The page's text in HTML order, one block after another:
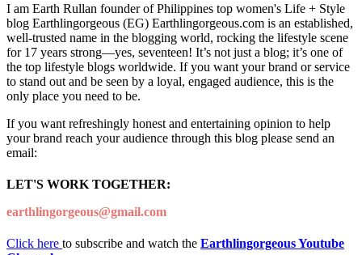
I am Earth Rullan founder of Philippines top women's Life + Style
blog Earthlingorgeous (EG) Earthlingorgeous.com is an established,
well-trusted name in the blogging world, rocking the lifestyle scene
for 17 years strong—yes, seventeen! It’s not just a blog; it’s one of
the top lifestyle blogs worldwide. If you want your brand or service
to stand out and be seen by a loyal, engaged audience, this is the
only place you need to be.
If you want refreshingly honest and entertaining opinion to help
your brand reach your audience through this blog please send an
email:
LET'S WORK TOGETHER:
earthlingorgeous@gmail.com
Click here to subscribe and watch the Earthlingorgeous Youtube